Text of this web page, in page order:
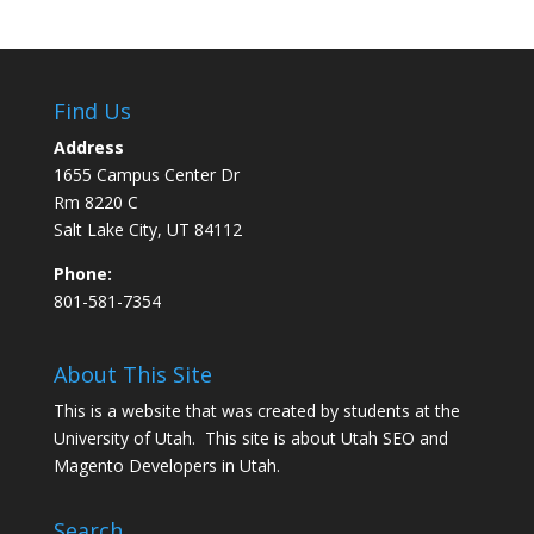
Find Us
Address
1655 Campus Center Dr
Rm 8220 C
Salt Lake City, UT 84112
Phone:
801-581-7354
About This Site
This is a website that was created by students at the
University of Utah. This site is about Utah SEO and
Magento Developers in Utah.